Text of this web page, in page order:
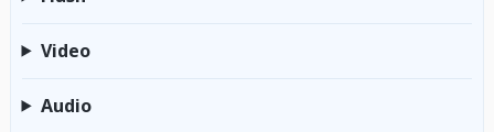
Video
Audio